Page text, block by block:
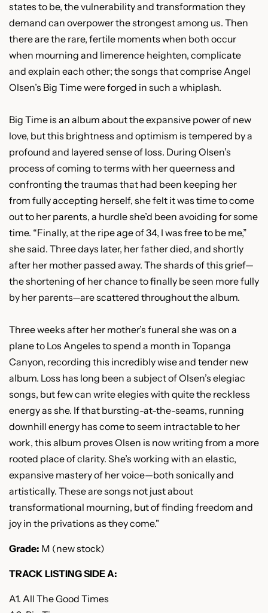
states to be, the vulnerability and transformation they
demand can overpower the strongest among us. Then
there are the rare, fertile moments when both occur
when mourning and limerence heighten, complicate
and explain each other; the songs that comprise Angel
Olsen’s Big Time were forged in such a whiplash.
Big Time is an album about the expansive power of new
love, but this brightness and optimism is tempered by a
profound and layered sense of loss. During Olsen’s
process of coming to terms with her queerness and
confronting the traumas that had been keeping her
from fully accepting herself, she felt it was time to come
out to her parents, a hurdle she’d been avoiding for some
time. “Finally, at the ripe age of 34, I was free to be me,”
she said. Three days later, her father died, and shortly
after her mother passed away. The shards of this grief—
the shortening of her chance to finally be seen more fully
by her parents—are scattered throughout the album.
Three weeks after her mother’s funeral she was on a
plane to Los Angeles to spend a month in Topanga
Canyon, recording this incredibly wise and tender new
album. Loss has long been a subject of Olsen’s elegiac
songs, but few can write elegies with quite the reckless
energy as she. If that bursting-at-the-seams, running
downhill energy has come to seem intractable to her
work, this album proves Olsen is now writing from a more
rooted place of clarity. She’s working with an elastic,
expansive mastery of her voice—both sonically and
artistically. These are songs not just about
transformational mourning, but of finding freedom and
joy in the privations as they come."
Grade: M (new stock)
TRACK LISTING SIDE A:
A1. All The Good Times